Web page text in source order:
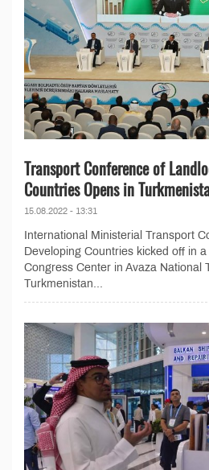
Transport Conference of
Countries Opens in
15.08.2022 - 13:31
International Ministerial Transport
Developing Countries kicked off in
Congress Center in Avaza National
Turkmenistan...